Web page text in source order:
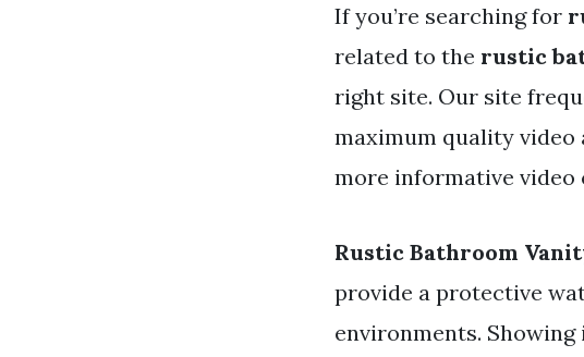
If you’re searching for
related to the rustic
right site. Our site
maximum quality video
more informative
Rustic Bathroom
provide a protective
environments.